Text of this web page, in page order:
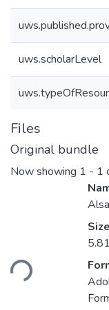
uws.scholarLevel
Files
Original bundle
Now showing 1 - 1